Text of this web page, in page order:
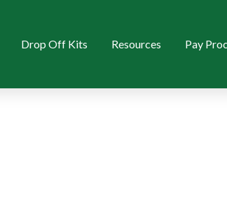
Drop Off Kits Resources Pay